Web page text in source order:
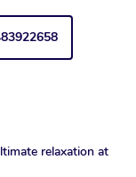
relaxation at